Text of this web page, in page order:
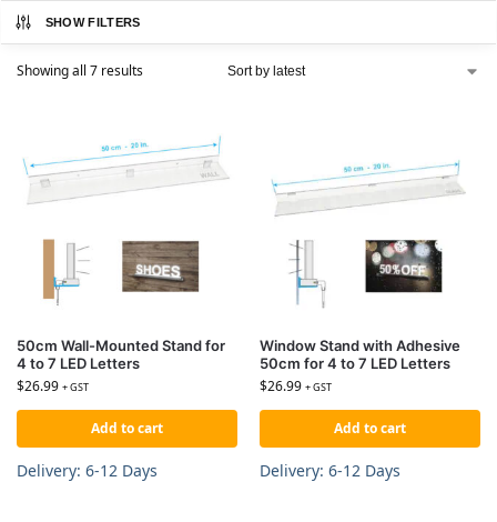
SHOW FILTERS
Showing all 7 results
50cm Wall-Mounted Stand for
4 to 7 LED Letters
$26.99 + GST
Add to cart
Delivery: 6-12 Days
Window Stand with Adhesive
50cm for 4 to 7 LED Letters
$26.99 + GST
Add to cart
Delivery: 6-12 Days